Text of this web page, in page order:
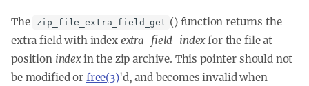
The zip_file_extra_field_get () function returns the
extra field with index extra_field_indexfor the file at
position indexin the zip archive. This pointer should not
be modified or free(3)'d, and becomes invalid when